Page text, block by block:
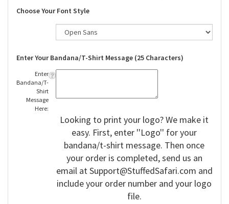
Choose Your Font Style
Enter Your Bandana/T-Shirt Message (25 Characters)
Enter
Bandana/T-
Shirt
Message
Here:
Looking to print your logo? We make it
easy. First, enter ''Logo'' for your
bandana/t-shirt message. Then once
your order is completed, send us an
email atSupport@StuffedSafari.com and
include your order number and your logo
file.